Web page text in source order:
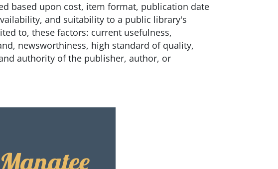
based upon cost, item format, publication date
and suitability to a public library's
to, these factors: current usefulness,
newsworthiness, high standard of quality,
authority of the publisher, author, or